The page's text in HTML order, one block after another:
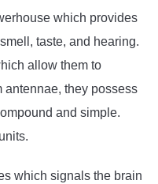
which provides
taste, and hearing.
allow them to
antennae, they possess
and simple.
which signals the brain